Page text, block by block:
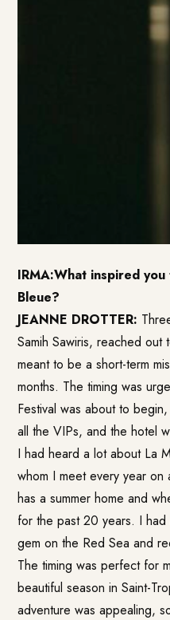
IRMA:What inspired
Bleue?
JEANNE DROTTER:
Samih Sawiris, reached out
meant to be a short-term
months. The timing was
Festival was about to
all the VIPs, and the hotel
I had heard a lot about La
whom I meet every year on
has a summer home and
for the past 20 years. I had
gem on the Red Sea and
The timing was perfect for
beautiful season in Saint-
adventure was appealing,